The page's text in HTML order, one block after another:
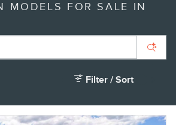
MODELS FOR SALE IN
Filter / Sort